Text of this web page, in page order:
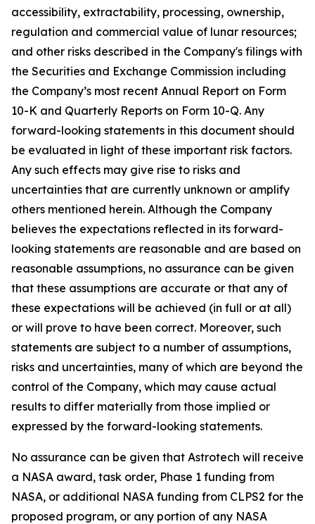
accessibility, extractability, processing, ownership,
regulation and commercial value of lunar resources;
and other risks described in the Company's filings with
the Securities and Exchange Commission including
the Company’s most recent Annual Report on Form
10-K and Quarterly Reports on Form 10-Q. Any
forward-looking statements in this document should
be evaluated in light of these important risk factors.
Any such effects may give rise to risks and
uncertainties that are currently unknown or amplify
others mentioned herein. Although the Company
believes the expectations reflected in its forward-
looking statements are reasonable and are based on
reasonable assumptions, no assurance can be given
that these assumptions are accurate or that any of
these expectations will be achieved (in full or at all)
or will prove to have been correct. Moreover, such
statements are subject to a number of assumptions,
risks and uncertainties, many of which are beyond the
control of the Company, which may cause actual
results to differ materially from those implied or
expressed by the forward-looking statements.
No assurance can be given that Astrotech will receive
a NASA award, task order, Phase 1 funding from
NASA, or additional NASA funding from CLPS2 for the
proposed program, or any portion of any NASA